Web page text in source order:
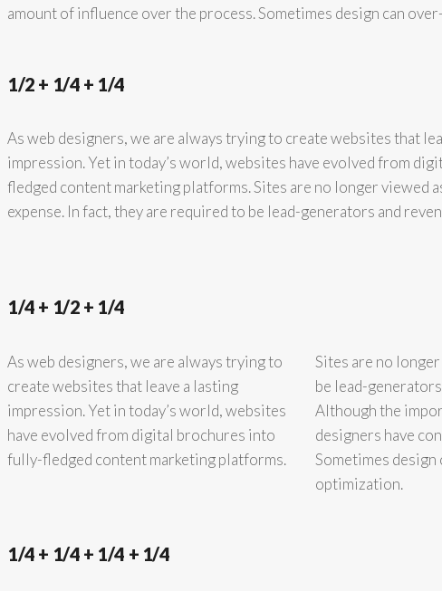
amount of influence over the process. Sometimes design can
1/2 + 1/4 + 1/4
As web designers, we are always trying to create websites that
impression. Yet in today’s world, websites have evolved from
fledged content marketing platforms. Sites are no longer viewed
expense. In fact, they are required to be lead-generators and
1/4 + 1/2 + 1/4
As web designers, we are always trying to
create websites that leave a lasting
impression. Yet in today’s world, websites
have evolved from digital brochures into
fully-fledged content marketing platforms.
Sites are no
be lead-
Although the
designers have
Sometimes
optimization.
1/4 + 1/4 + 1/4 + 1/4